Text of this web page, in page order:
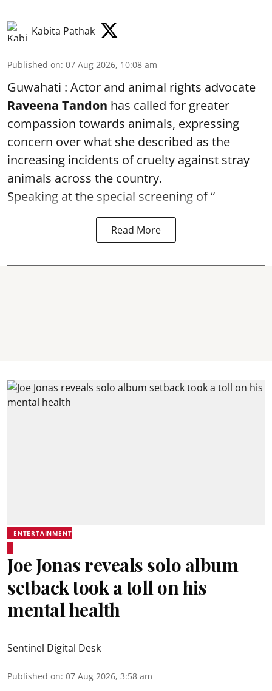
Kabita Pathak
Published on: 07 Aug 2026, 10:08 am
Guwahati : Actor and animal rights advocate
Raveena Tandon has called for greater
compassion towards animals, expressing
concern over what she described as the
increasing incidents of cruelty against stray
animals across the country.
Speaking at the special screening of “
Read More
ENTERTAINMENT
Joe Jonas reveals solo album
setback took a toll on his
mental health
Sentinel Digital Desk
Published on: 07 Aug 2026, 3:58 am